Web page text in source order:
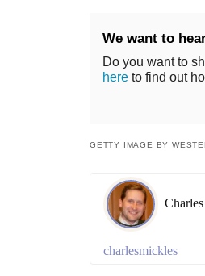
We want to
Do you want to
here to find out
GETTY IMAGE BY
charlesmickles